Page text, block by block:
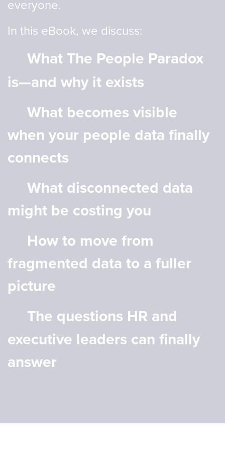
everyone.
In this eBook, we discuss:
What The People Paradox
is—and why it exists
What becomes visible
when your people data finally
connects
What disconnected data
might be costing you
How to move from
fragmented data to a fuller
picture
The questions HR and
executive leaders can finally
answer